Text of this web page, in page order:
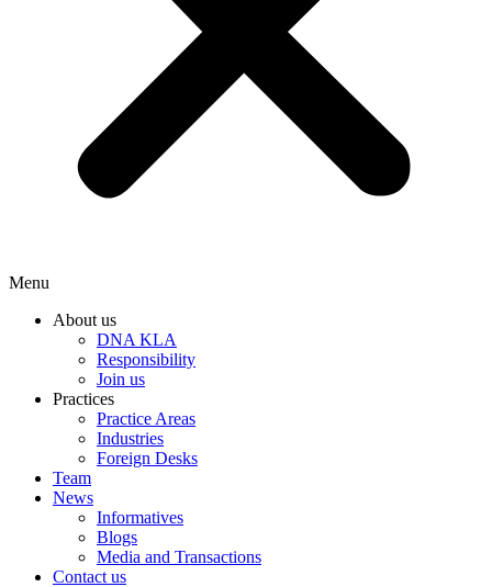
Menu
About us
DNA KLA
Responsibility
Join us
Practices
Practice Areas
Industries
Foreign Desks
Team
News
Informatives
Blogs
Media and Transactions
Contact us